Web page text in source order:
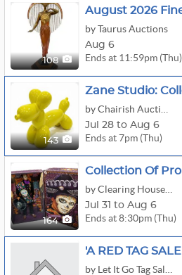
108
by Taurus Auctions
Aug 6
Ends at 11:59pm (Thu)
143
Zane Studio:
Jul 28 to Aug 6
Ends at 7pm (Thu)
164
Jul 31 to Aug 6
Ends at 8:30pm (Thu)